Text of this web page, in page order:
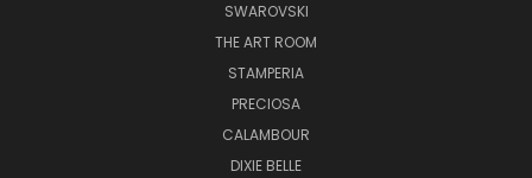
SWAROVSKI
THE ART ROOM
STAMPERIA
PRECIOSA
CALAMBOUR
DIXIE BELLE